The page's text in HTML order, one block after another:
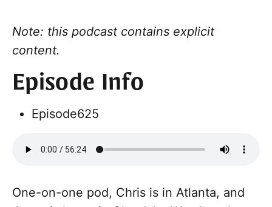
Note: this podcast contains explicit
content.
Episode Info
Episode625
One-on-one pod, Chris is in Atlanta, and